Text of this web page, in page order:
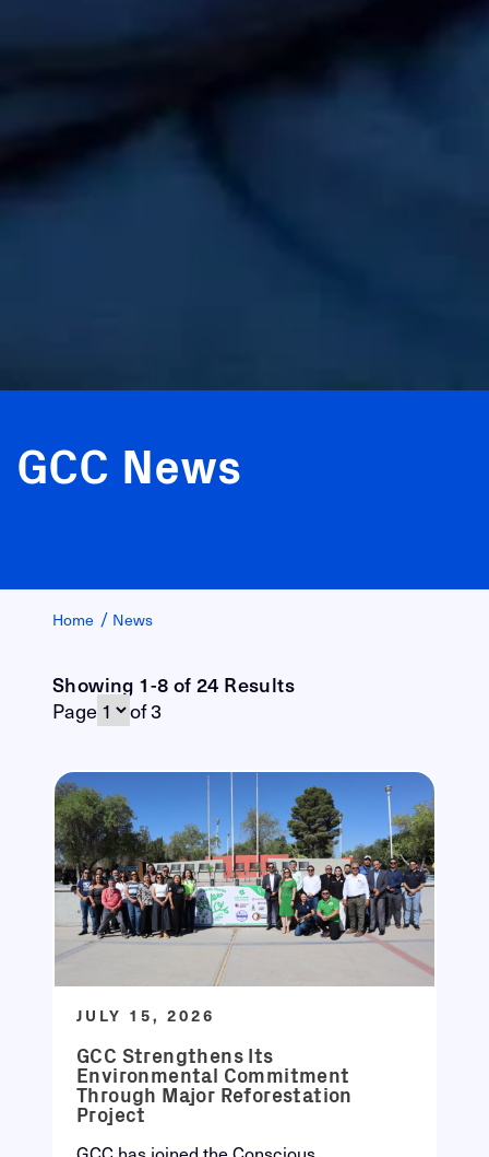
GCC News
Home / News
Showing 1-8 of 24 Results
Page
of 3
JULY 15, 2026
GCC Strengthens Its
Environmental Commitment
Through Major Reforestation
Project